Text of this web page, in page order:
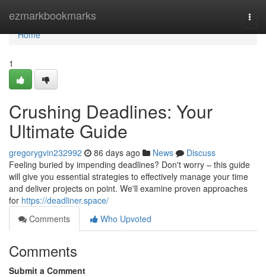
ezmarkbookmarks
Home
Home
1
Crushing Deadlines: Your
Ultimate Guide
gregorygvin232992 86 days ago News
Discuss
Feeling buried by impending deadlines? Don't worry – this guide
will give you essential strategies to effectively manage your time
and deliver projects on point. We'll examine proven approaches
for https://deadliner.space/
Comments
Who Upvoted
Comments
Submit a Comment